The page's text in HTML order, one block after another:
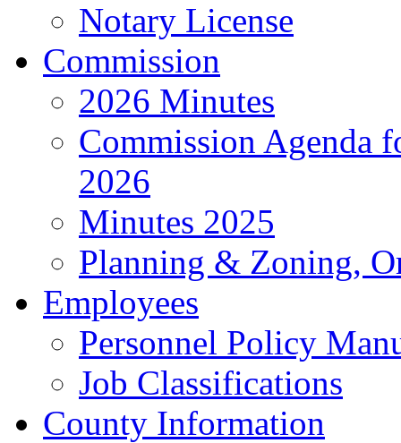
Notary License
Commission
2026 Minutes
Commission Agenda
2026
Minutes 2025
Planning & Zoning,
Employees
Personnel Policy
Job Classifications
County Information